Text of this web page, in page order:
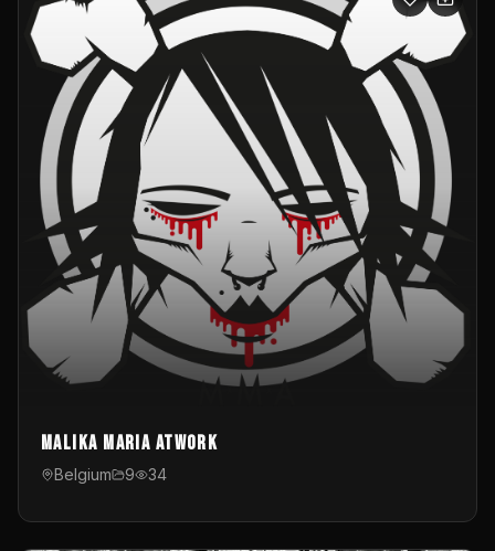
Malika Maria atwOrk
Belgium 9 34